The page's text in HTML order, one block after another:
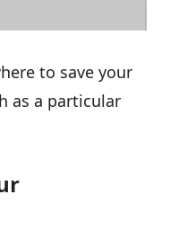
to save your
as a particular